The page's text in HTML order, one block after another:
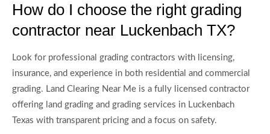
How do I choose the right grading
contractor near Luckenbach TX?
Look for professional grading contractors with licensing,
insurance, and experience in both residential and commercial
grading. Land Clearing Near Me is a fully licensed contractor
offering land grading and grading services in Luckenbach
Texas with transparent pricing and a focus on safety.